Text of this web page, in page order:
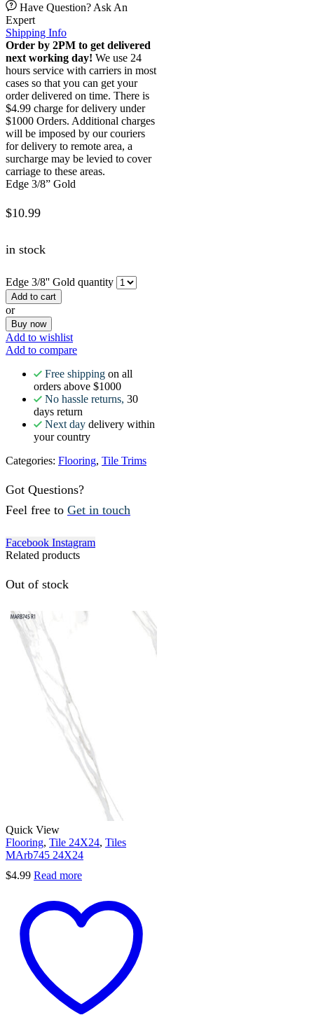
Have Question? Ask An
Expert
Shipping Info
Order by 2PM to get delivered
next working day! We use 24
hours service with carriers in most
cases so that you can get your
order delivered on time. There is
$4.99 charge for delivery under
$1000 Orders. Additional charges
will be imposed by our couriers
for delivery to remote area, a
surcharge may be levied to cover
carriage to these areas.
Edge 3/8” Gold
$10.99
in stock
Edge 3/8'' Gold quantity
Add to cart
or
Buy now
Add to wishlist
Add to compare
Free shipping on all
orders above $1000
No hassle returns, 30
days return
Next day delivery within
your country
Categories: Flooring, Tile Trims
Got Questions?
Feel free to Get in touch
Facebook Instagram
Related products
Out of stock
Quick View
Flooring, Tile 24X24, Tiles
MArb745 24X24
$4.99 Read more